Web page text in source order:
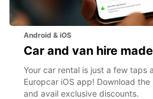
Android & iOS
Car and van hire
Your car rental is just a few taps
Europcar iOS app! Download
and avail exclusive discounts.